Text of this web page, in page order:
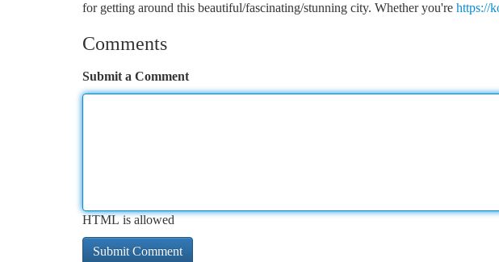
for getting around this beautiful/fascinating/stunning city. Whether you're https://
Comments
Submit a Comment
HTML is allowed